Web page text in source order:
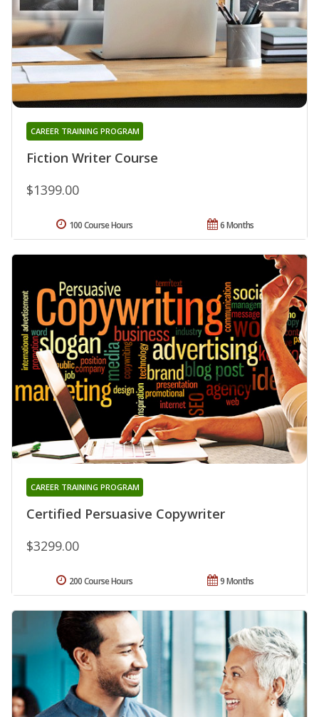
Fiction Writer Course
CAREER TRAINING PROGRAM
$1399.00
6 Months
100 Course Hours
Certified Persuasive Copywriter
CAREER TRAINING PROGRAM
$3299.00
9 Months
200 Course Hours